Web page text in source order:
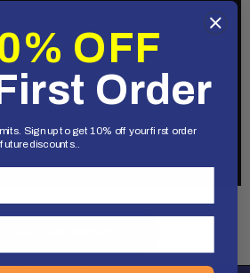
OFF
Order
Sign up to get 10% off your first order
discounts..